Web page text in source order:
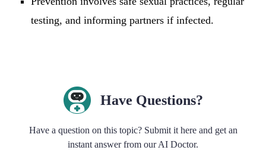
testing, and informing partners if infected.
Have Questions?
Have a question on this topic? Submit it here and get an
instant answer from our AI Doctor.